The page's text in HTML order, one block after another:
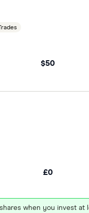
$50
£0
when you invest at